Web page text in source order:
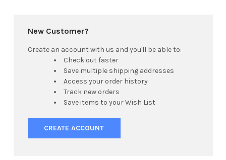
New Customer?
Create an account with us and you'll be able to:
Check out faster
Save multiple shipping addresses
Access your order history
Track new orders
Save items to your Wish List
CREATE ACCOUNT